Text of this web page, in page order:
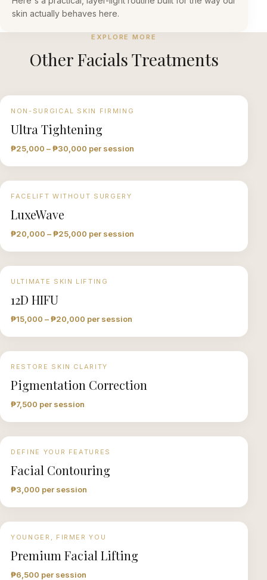
skin actually behaves here.
EXPLORE MORE
OtherFacialsTreatments
NON-SURGICAL SKIN FIRMING
Ultra Tightening
₱25,000 – ₱30,000 per session
FACELIFT WITHOUT SURGERY
LuxeWave
₱20,000 – ₱25,000 per session
ULTIMATE SKIN LIFTING
12D HIFU
₱15,000 – ₱20,000 per session
RESTORE SKIN CLARITY
Pigmentation Correction
₱7,500 per session
DEFINE YOUR FEATURES
Facial Contouring
₱3,000 per session
YOUNGER, FIRMER YOU
Premium Facial Lifting
₱6,500 per session